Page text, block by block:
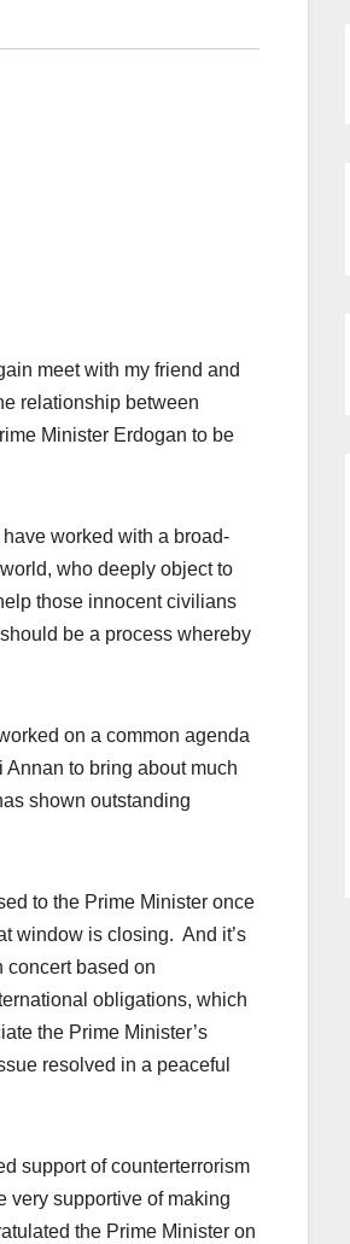
meet with my friend and
relationship between
Minister Erdogan to be
worked with a broad-
who deeply object to
those innocent civilians
be a process whereby
on a common agenda
Annan to bring about much
shown outstanding
to the Prime Minister once
window is closing. And it’s
concert based on
obligations, which
the Prime Minister’s
resolved in a peaceful
support of counterterrorism
very supportive of making
the Prime Minister on